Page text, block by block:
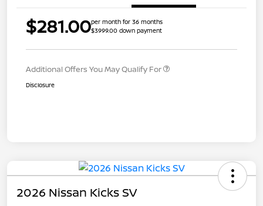
$281.00per month for 36 months
$3999.00 down payment
Additional Offers You May Qualify For
Disclosure
2026 Nissan Kicks SV